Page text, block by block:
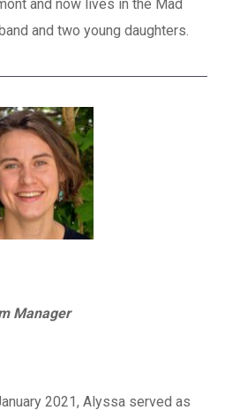
and now lives in the Mad
and two young daughters.
Manager
2021, Alyssa served as